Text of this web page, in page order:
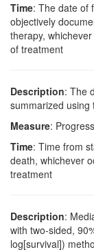
Time: The date of
objectively
therapy,
of treatment
Description: The
summarized using
Measure:
Time: Time from
death, whichever
treatment
Description:
with two-sided,
log[survival])